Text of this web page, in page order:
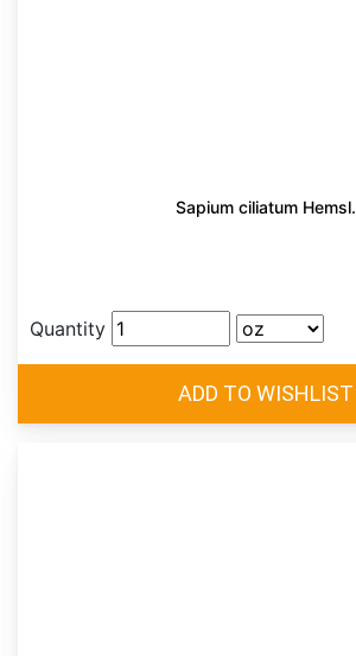
Sapium ciliatum Hemsl.
Quantity